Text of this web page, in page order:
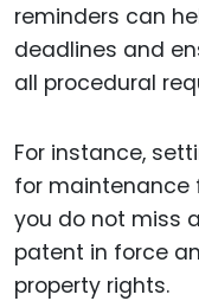
reminders can
deadlines and
all procedural
For instance,
for maintenance
you do not miss
patent in force
property rights.